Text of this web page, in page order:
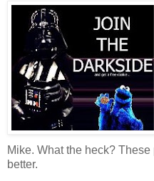
Mike. What the heck?
better.